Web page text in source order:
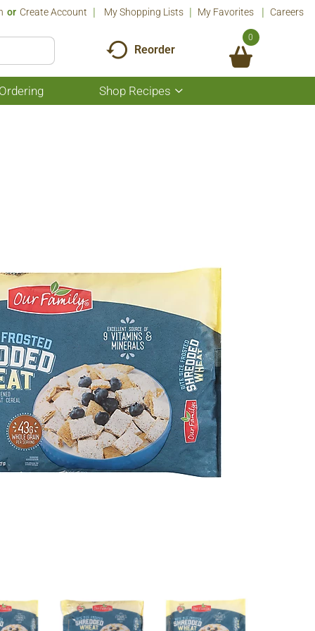
Or Create Account My Shopping Lists My Favorites Careers
Reorder
0
Shop Recipes
Show
submenu